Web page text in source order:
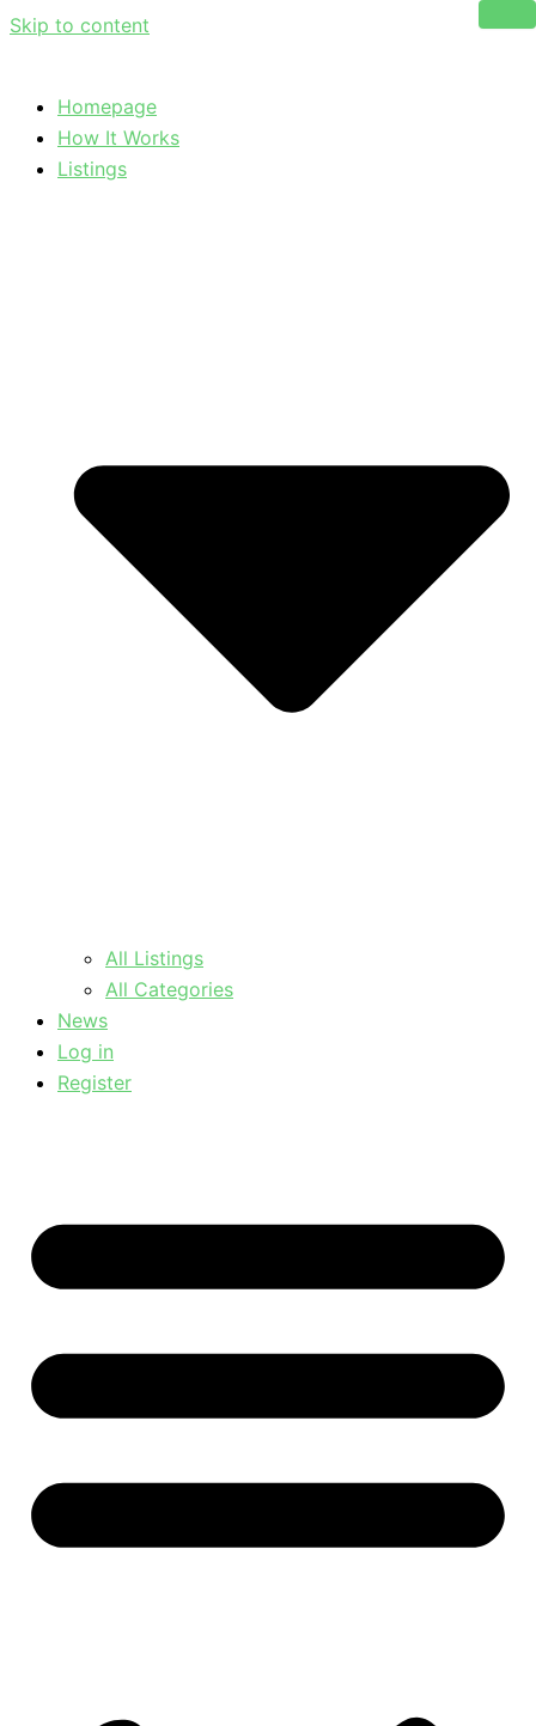
Skip to content
Homepage
How It Works
Listings
All Listings
All Categories
News
Log in
Register